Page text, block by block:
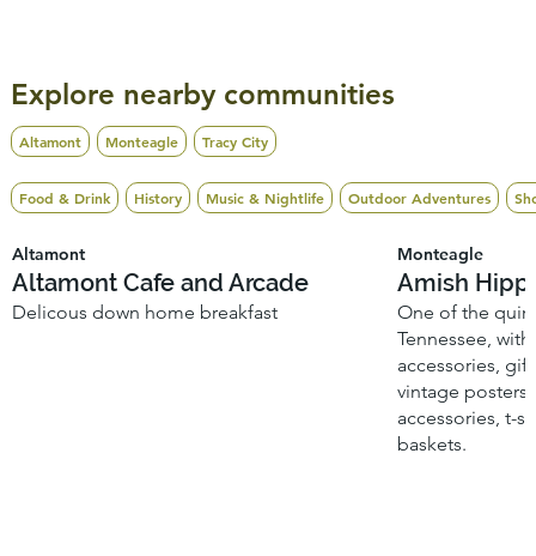
Altamont
Altamont Cafe and Arcade
Delicous down home breakfast
Monteagle
Amish
One of the
Tennessee,
accessories,
vintage posters
accessories, t-
baskets.
Explore nearby communities
Altamont Monteagle Tracy City
Food & Drink History Music & Nightlife Outdoor Adventures